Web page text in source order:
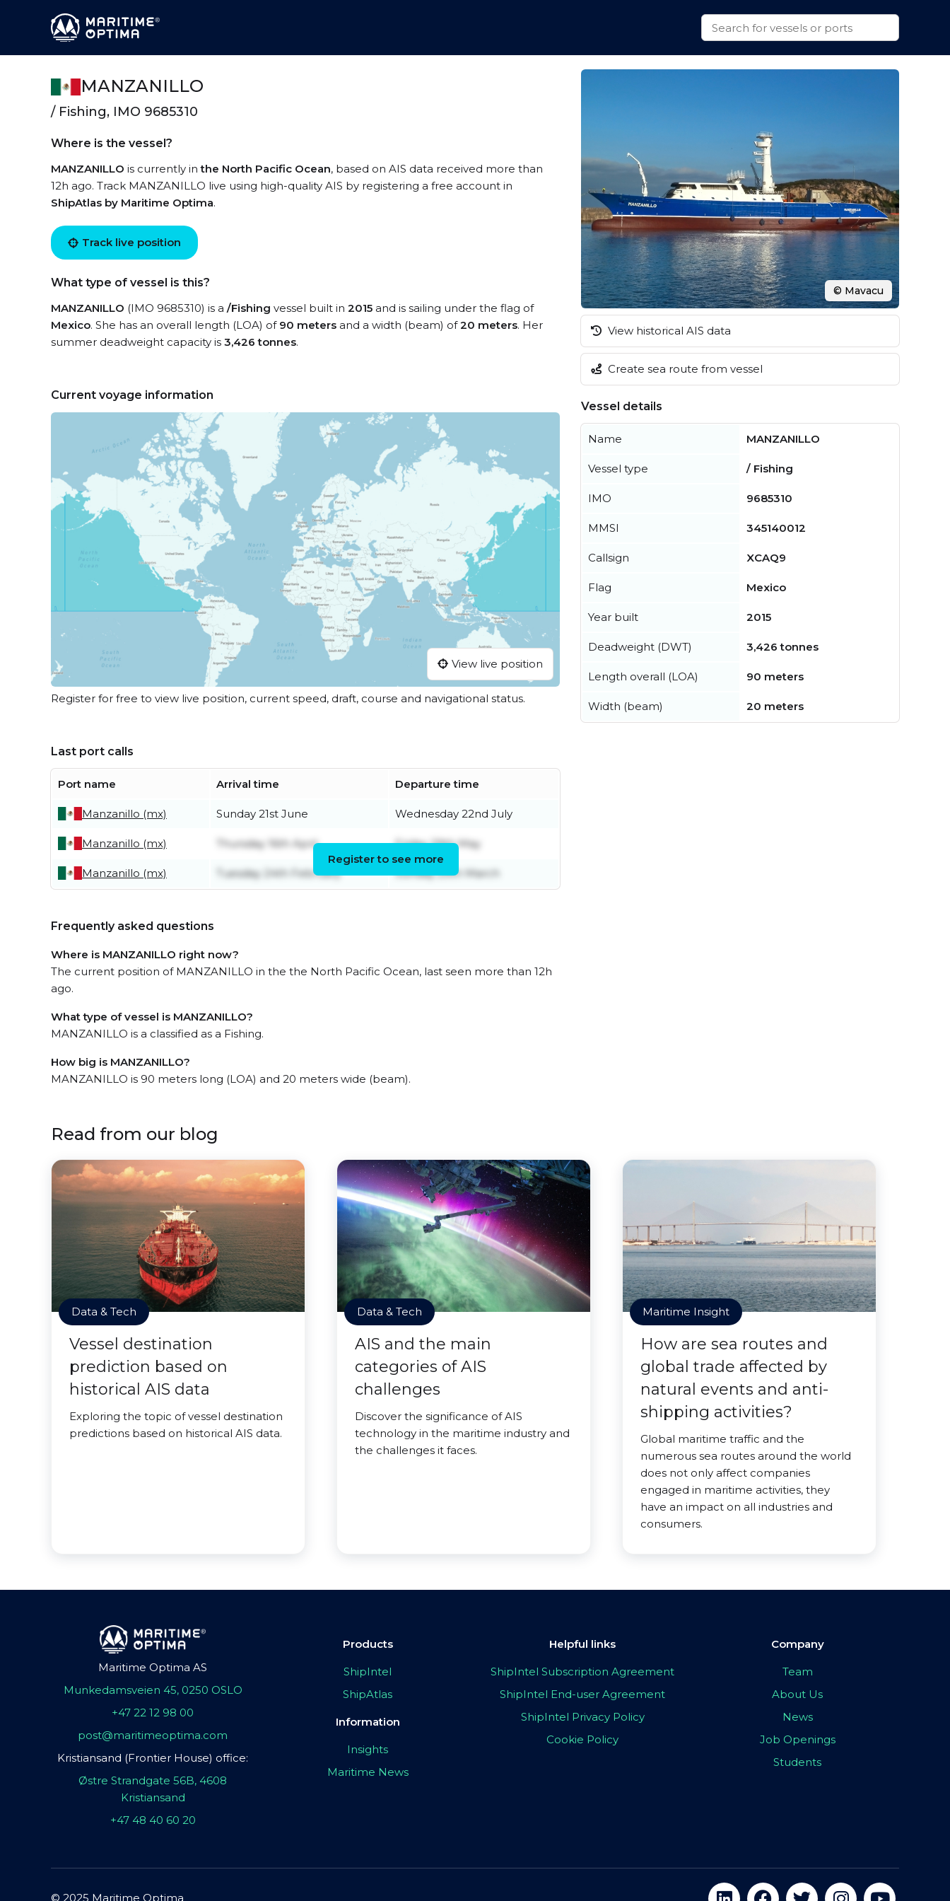
MANZANILLO
/ Fishing, IMO 9685310
Where is the vessel?
MANZANILLO is currently inthe North Pacific Ocean, based on AIS data received more than
12h ago. Track MANZANILLO live using high-quality AIS by registering a free account in
ShipAtlas by Maritime Optima.
Track live position
What type of vessel is this?
MANZANILLO (IMO 9685310) is a /Fishing vessel built in 2015 and is sailing under the flag of
Mexico. She has an overall length (LOA) of 90 meters and a width (beam) of20 meters. Her
summer deadweight capacity is 3,426 tonnes.
Current voyage information
View live position
Register for free to view live position, current speed, draft, course and navigational status.
Last port calls
Port name Arrival time Departure time
Manzanillo (mx) Sunday 21st June Wednesday 22nd July
Manzanillo (mx) Thursday 16th April Friday 29th May
Manzanillo (mx) Tuesday 24th February Sunday 29th March
Register to see more
Frequently asked questions
Where is MANZANILLO right now?
The current position of MANZANILLO in the the North Pacific Ocean, last seen more than 12h
ago.
What type of vessel is MANZANILLO?
MANZANILLO is a classified as a Fishing.
How big is MANZANILLO?
MANZANILLO is 90 meters long (LOA) and 20 meters wide (beam).
© Mavacu
View historical AIS data
Create sea route from vessel
Vessel details
Name MANZANILLO
Vessel type / Fishing
IMO 9685310
MMSI 345140012
Callsign XCAQ9
Flag Mexico
Year built 2015
Deadweight (DWT) 3,426 tonnes
Length overall (LOA) 90 meters
Width (beam) 20 meters
Read from our blog
Data & Tech
Vessel destination
prediction based on
historical AIS data
Exploring the topic of vessel destination
predictions based on historical AIS data.
Data & Tech
AIS and the main
categories of AIS
challenges
Discover the significance of AIS
technology in the maritime industry and
the challenges it faces.
Maritime Insight
How are sea routes and
global trade affected by
natural events and anti-
shipping activities?
Global maritime traffic and the
numerous sea routes around the world
does not only affect companies
engaged in maritime activities, they
have an impact on all industries and
consumers.
Maritime Optima AS
Munkedamsveien 45, 0250 OSLO
+47 22 12 98 00
post@maritimeoptima.com
Kristiansand (Frontier House) office:
Østre Strandgate 56B, 4608
Kristiansand
+47 48 40 60 20
Products
ShipIntel
ShipAtlas
Information
Insights
Maritime News
Helpful links
ShipIntel Subscription Agreement
ShipIntel End-user Agreement
ShipIntel Privacy Policy
Cookie Policy
Company
Team
About Us
News
Job Openings
Students
© 2025 Maritime Optima